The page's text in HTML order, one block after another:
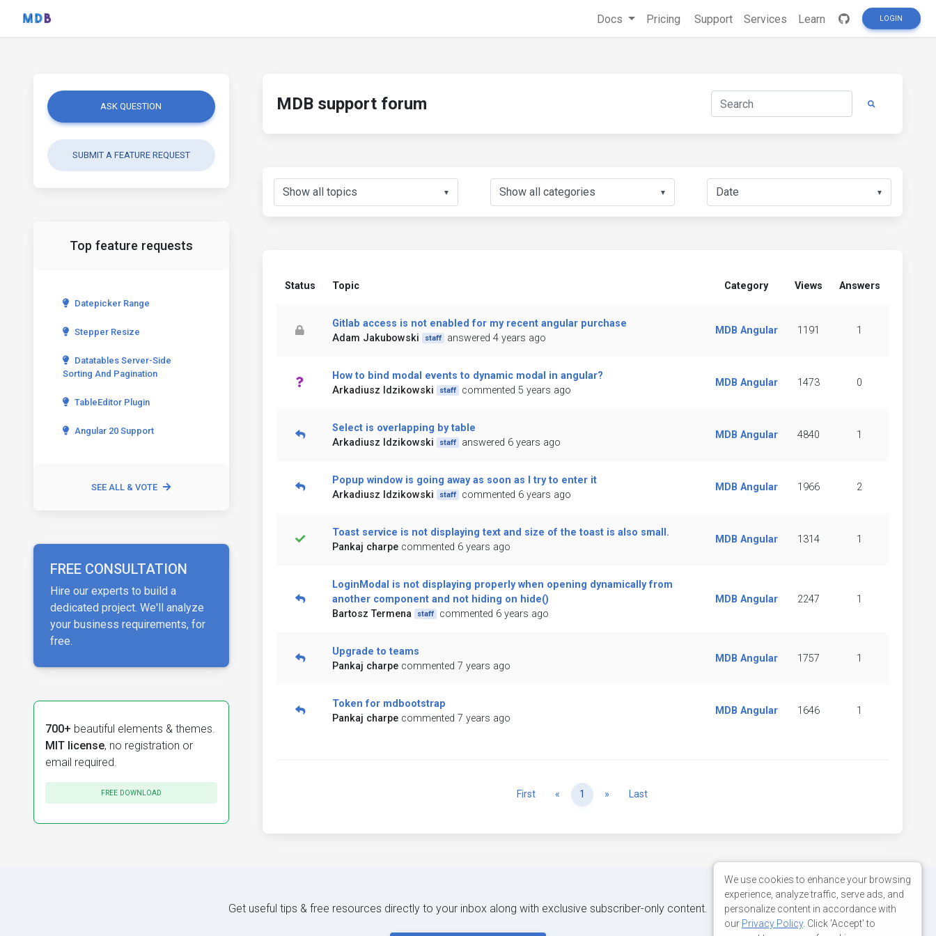
Docs Pricing Support Services Learn LOGIN
ASK QUESTION
SUBMIT A FEATURE REQUEST
Top feature requests
Datepicker Range
Stepper Resize
Datatables Server-Side
Sorting And Pagination
TableEditor Plugin
Angular 20 Support
SEE ALL & VOTE
FREE CONSULTATION
Hire our experts to build a
dedicated project. We'll analyze
your business requirements, for
free.
700+ beautiful elements & themes.
MIT license, no registration or
email required.
FREE DOWNLOAD
MDB support forum
▼ ▼ ▼
Status Topic Category Views Answers
Gitlab access is not enabled for my recent angular purchase
Adam Jakubowski
staff answered 4 years ago
MDB Angular 1191 1
How to bind modal events to dynamic modal in angular?
Arkadiusz Idzikowski
staff commented 5 years ago
MDB Angular 1473 0
Select is overlapping by table
Arkadiusz Idzikowski
staff answered 6 years ago
MDB Angular 4840 1
Popup window is going away as soon as I try to enter it
Arkadiusz Idzikowski
staff commented 6 years ago
MDB Angular 1966 2
Toast service is not displaying text and size of the toast is also small.
Pankaj charpe commented 6 years ago
MDB Angular 1314 1
LoginModal is not displaying properly when opening dynamically from
another component and not hiding on hide()
Bartosz Termena
staff commented 6 years ago
MDB Angular 2247 1
Upgrade to teams
Pankaj charpe commented 7 years ago
MDB Angular 1757 1
Token for mdbootstrap
Pankaj charpe commented 7 years ago
MDB Angular 1646 1
First « Previous
1 » NextLast
Get useful tips & free resources directly to your inbox along with exclusive subscriber-only content.
We use cookies to enhance your browsing
experience, analyze traffic, serve ads, and
personalize content in accordance with
our Privacy Policy. Click 'Accept' to